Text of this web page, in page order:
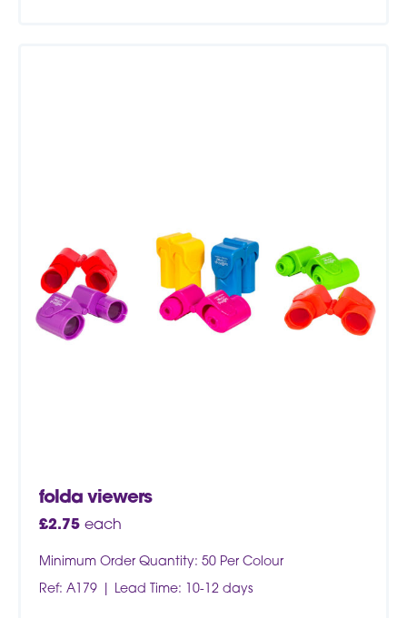
folda viewers
£2.75 each
Minimum Order Quantity: 50 Per Colour
Ref: A179
Lead Time: 10-12 days